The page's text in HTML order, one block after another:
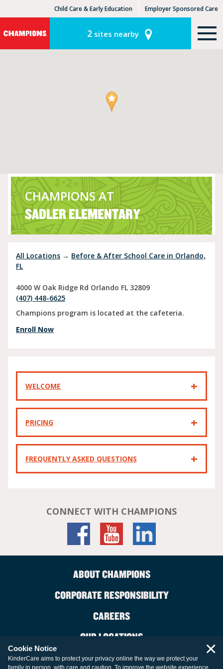
Child Care & Early Education Employer Sponsored Care
KLC for Employers
2sites nearby
CHAMPIONS AT
SADLER ELEMENTARY
All Locations → Before & After School Care in Orlando,
FL
4000 W Oak Ridge Rd Orlando FL 32809
(407) 448-6625
Champions program is located at the cafeteria.
Enroll Now
WELCOME
PRICING
FREQUENTLY ASKED QUESTIONS
CONNECT WITH CHAMPIONS
ABOUT CHAMPIONS
CORPORATE RESPONSIBILITY
CAREERS
OUR LOCATIONS
CONTACT US
Cookie Notice
KinderCare aims to protect your privacy online the way we protect your
family in person, with care and caution. To improve the website experience,
×